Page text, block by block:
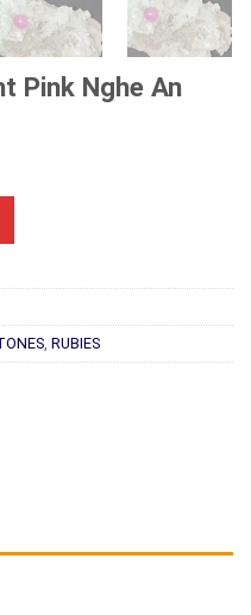
Pink Nghe An
An 4,70 Carat quantity
RUBIES